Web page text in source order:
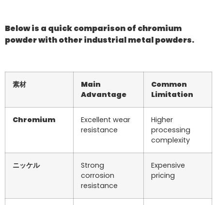
Below is a quick comparison of chromium
powder with other industrial metal powders.
素材
Main
Advantage
Common
Limitation
Chromium
Excellent wear
resistance
Higher
processing
complexity
ニッケル
Strong
corrosion
resistance
Expensive
pricing